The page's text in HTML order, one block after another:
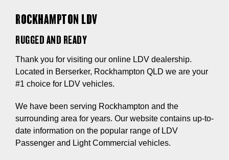
ROCKHAMPTON LDV
RUGGED AND READY
Thank you for visiting our online LDV dealership.
Located in Berserker, Rockhampton QLD we are your
#1 choice for LDV vehicles.
We have been serving Rockhampton and the
surrounding area for years. Our website contains up-to-
date information on the popular range of LDV
Passenger and Light Commercial vehicles.